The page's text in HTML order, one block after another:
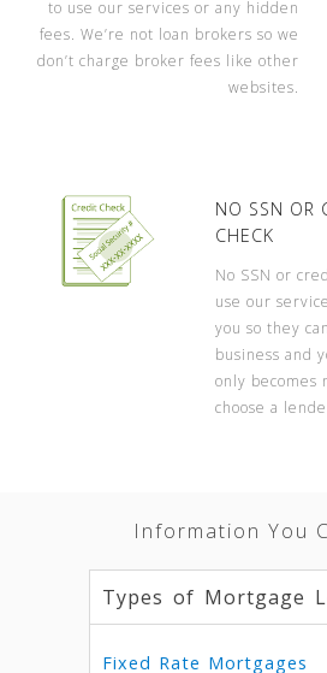
to use our services or any hidden
fees. We’re not loan brokers so we
don’t charge broker fees like other
websites.
NO SSN OR
CHECK
No SSN or
use our
you so they
business and
only becomes
choose a
Information You
Types of Mortgage
Fixed Rate Mortgages